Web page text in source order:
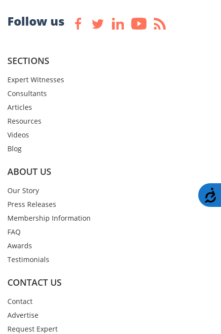
Follow us
SECTIONS
Expert Witnesses
Consultants
Articles
Resources
Videos
Blog
ABOUT US
Our Story
Press Releases
Membership Information
FAQ
Awards
Testimonials
CONTACT US
Contact
Advertise
Request Expert